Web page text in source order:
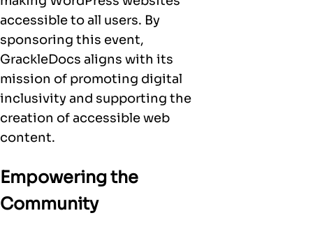
accessible to all users. By
sponsoring this event,
GrackleDocs aligns with its
mission of promoting digital
inclusivity and supporting the
creation of accessible web
content.
Empowering the
Community